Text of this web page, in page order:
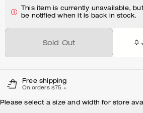
This item is currently unavailable,
be notified when it is back in stock.
Sold Out
Free shipping
On orders $75 +
Please select a size and width for store